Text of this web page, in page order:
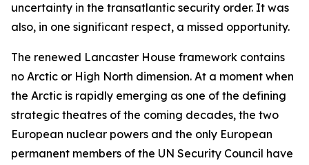
uncertainty in the transatlantic security order. It was
also, in one significant respect, a missed opportunity.
The renewed Lancaster House framework contains
no Arctic or High North dimension. At a moment when
the Arctic is rapidly emerging as one of the defining
strategic theatres of the coming decades, the two
European nuclear powers and the only European
permanent members of the UN Security Council have